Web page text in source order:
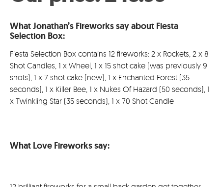
£49.99.is:
What Jonathan’s Fireworks say about Fiesta
Selection Box:
Fiesta Selection Box contains 12 fireworks: 2 x Rockets, 2 x 8
Shot Candles, 1 x Wheel, 1 x 15 shot cake (was previously 9
shots), 1 x 7 shot cake (new), 1 x Enchanted Forest (35
seconds), 1 x Killer Bee, 1 x Nukes Of Hazard (50 seconds), 1
x Twinkling Star (35 seconds), 1 x 70 Shot Candle
What Love Fireworks say: